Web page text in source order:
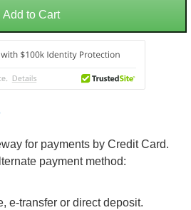
Add to Cart
for payments by Credit Card.
payment method:
e-transfer or direct deposit.